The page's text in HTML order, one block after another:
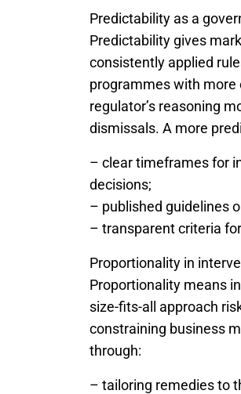
Predictability as a
Predictability gives
consistently applied
programmes with more
regulator’s reasoning
dismissals. A more
– clear timeframes for
decisions;
– published guidelines
– transparent criteria
Proportionality in
Proportionality means
size-fits-all approach
constraining business
through:
– tailoring remedies to